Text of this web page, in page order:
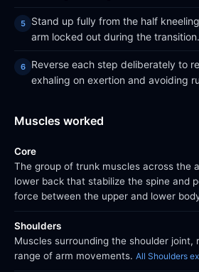
Stand up fully from the half
arm locked out during the transition.
Reverse each step deliberately to
exhaling on exertion and avoiding
Muscles worked
Core
The group of trunk muscles across the
lower back that stabilize the spine and
force between the upper and lower
Shoulders
Muscles surrounding the shoulder joint,
range of arm movements. All Shoulders